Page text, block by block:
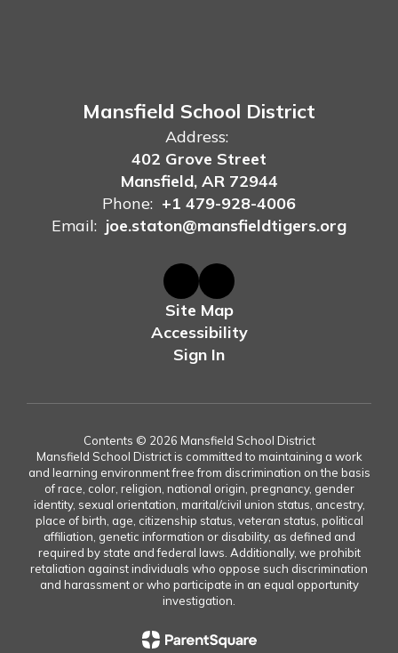
Mansfield School District
Address:
402 Grove Street
Mansfield, AR 72944
Phone: +1 479-928-4006
Email: joe.staton@mansfieldtigers.org
Site Map
Accessibility
Sign In
Contents © 2026 Mansfield School District
Mansfield School District is committed to maintaining a work
and learning environment free from discrimination on the basis
of race, color, religion, national origin, pregnancy, gender
identity, sexual orientation, marital/civil union status, ancestry,
place of birth, age, citizenship status, veteran status, political
affiliation, genetic information or disability, as defined and
required by state and federal laws. Additionally, we prohibit
retaliation against individuals who oppose such discrimination
and harassment or who participate in an equal opportunity
investigation.